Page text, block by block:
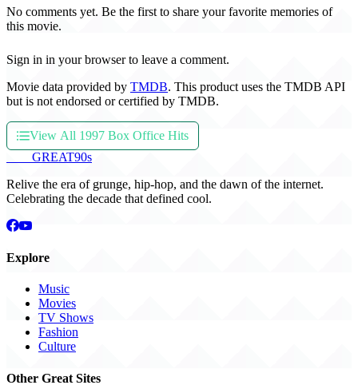
No comments yet. Be the first to share your favorite memories of
this movie.
Sign in in your browser to leave a comment.
Movie data provided by TMDB. This product uses the TMDB API
but is not endorsed or certified by TMDB.
View All 1997 Box Office Hits
GREAT90s
Relive the era of grunge, hip-hop, and the dawn of the internet.
Celebrating the decade that defined cool.
Explore
Music
Movies
TV Shows
Fashion
Culture
Other Great Sites